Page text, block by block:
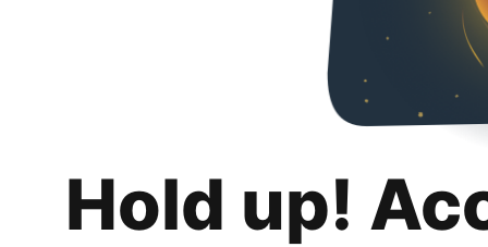
Hold up!